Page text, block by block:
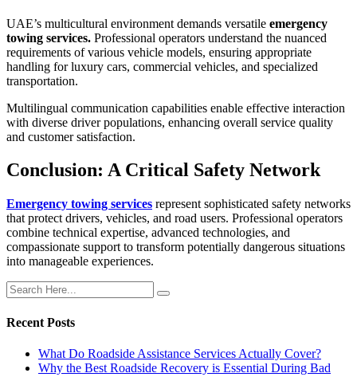
UAE’s multicultural environment demands versatile emergency
towing services. Professional operators understand the nuanced
requirements of various vehicle models, ensuring appropriate
handling for luxury cars, commercial vehicles, and specialized
transportation.
Multilingual communication capabilities enable effective interaction
with diverse driver populations, enhancing overall service quality
and customer satisfaction.
Conclusion: A Critical Safety Network
Emergency towing services represent sophisticated safety networks
that protect drivers, vehicles, and road users. Professional operators
combine technical expertise, advanced technologies, and
compassionate support to transform potentially dangerous situations
into manageable experiences.
Recent Posts
What Do Roadside Assistance Services Actually Cover?
Why the Best Roadside Recovery is Essential During Bad